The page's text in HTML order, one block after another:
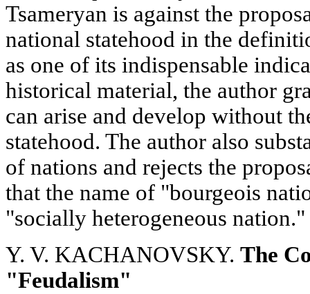
Tsameryan is against the
national statehood in the
as one of its indispensable
historical material, the author
can arise and develop without
statehood. The author also
of nations and rejects the
that the name of "bourgeois
"socially heterogeneous nation."
Y. V. KACHANOVSKY. The
"Feudalism"